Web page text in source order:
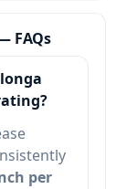
FAQs
per